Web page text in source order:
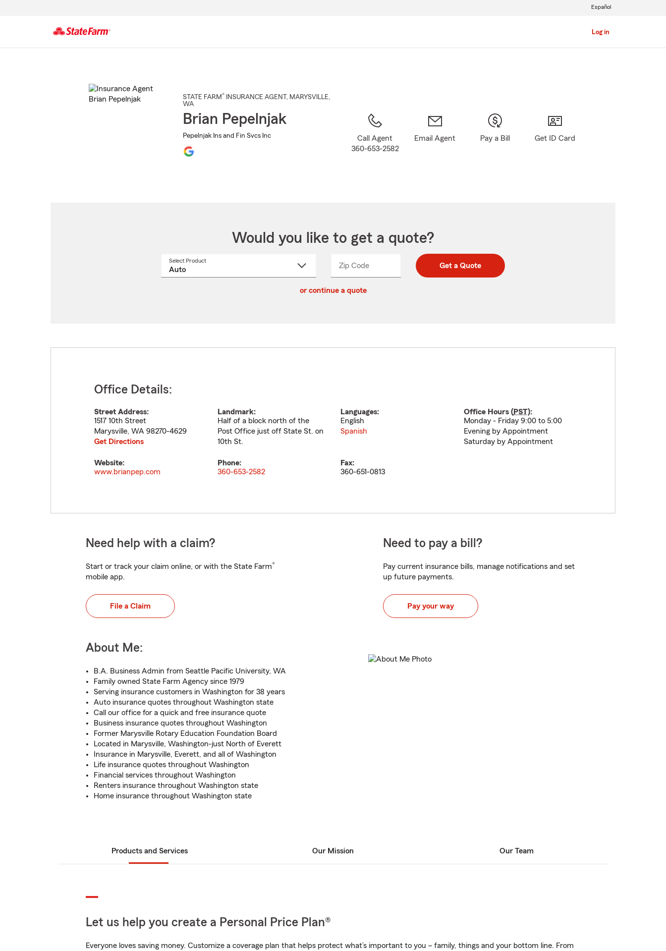
Log in
Español
STATE FARM® INSURANCE AGENT , MARYSVILLE,
WA
Brian Pepelnjak
Pepelnjak Ins and Fin Svcs Inc
Call Agent
360-653-2582
Email Agent Pay a Bill Get ID Card
Would you like to get a quote?
Select Product
Zip CodeEnter
Enter
_____ Get a Quote
or continue a quote
Office Details:
Street Address:
1517 10th Street
Marysville, WA 98270-4629
Get Directions
Landmark:
Half of a block north of the
Post Office just off State St. on
10th St.
Languages:
English
Spanish
Office Hours (PST):
Monday - Friday 9:00 to 5:00
Evening by Appointment
Saturday by Appointment
Website:
www.brianpep.com
Phone:
360-653-2582
Fax:
360-651-0813
Need help with a claim?
Start or track your claim online, or with the State Farm®
mobile app.
File a Claim
Need to pay a bill?
Pay current insurance bills, manage notifications and set
up future payments.
Pay your way
About Me:
B.A. Business Admin from Seattle Pacific University, WA
Family owned State Farm Agency since 1979
Serving insurance customers in Washington for 38 years
Auto insurance quotes throughout Washington state
Call our office for a quick and free insurance quote
Business insurance quotes throughout Washington
Former Marysville Rotary Education Foundation Board
Located in Marysville, Washington-just North of Everett
Insurance in Marysville, Everett, and all of Washington
Life insurance quotes throughout Washington
Financial services throughout Washington
Renters insurance throughout Washington state
Home insurance throughout Washington state
Products and Services Our Mission Our Team
Let us help you create a Personal Price Plan®
Everyone loves saving money. Customize a coverage plan that helps protect what’s important to you – family, things and your bottom line. From